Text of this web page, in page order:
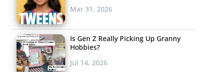
Overall, I’m pretty sure “Beauty and the Beast” may be
my new addiction, if future episodes are as well-done as
the pilot.
Skyanne Fisher
Mar 31, 2026
Is Gen Z Really Picking Up Granny
Hobbies?
Jul 14, 2026